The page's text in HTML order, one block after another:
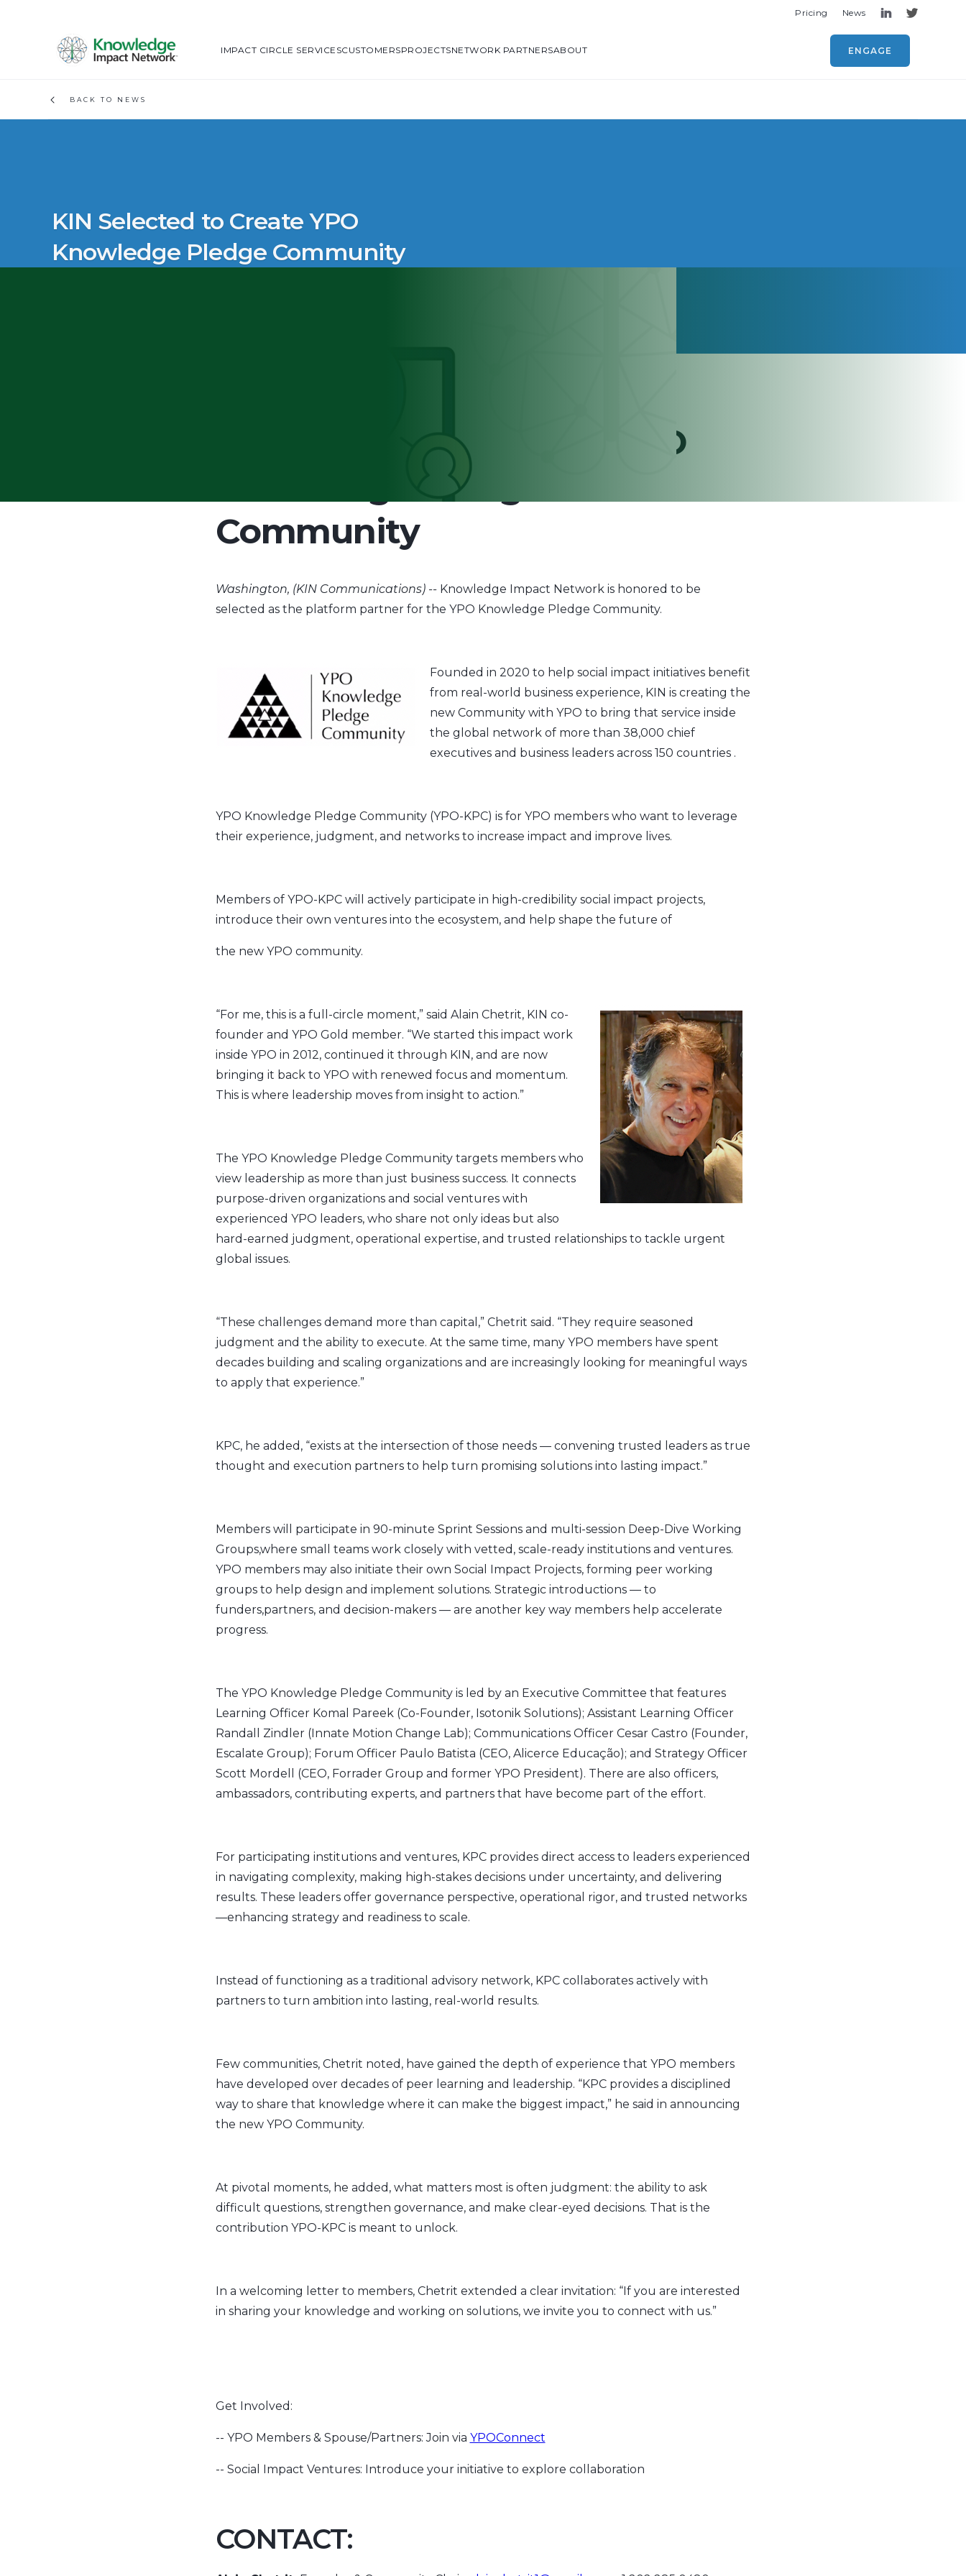
Pricing News
IMPACT CIRCLE SERVICESCUSTOMERSPROJECTSNETWORK PARTNERSABOUT ENGAGE
BACK TO NEWS
KIN Selected to Create YPO
Knowledge Pledge Community
KIN Selected to Create YPO
Knowledge Pledge
Community
Washington, (KIN Communications) --Knowledge Impact Network is honored to be
selected as the platform partner for the YPO Knowledge Pledge Community.
Founded in 2020 to help social impact initiatives benefit
from real-world business experience, KIN is creating the
new Community with YPO to bring that service inside
the global network of more than 38,000 chief
executives and business leaders across 150 countries .
YPO Knowledge Pledge Community (YPO-KPC) is for YPO members who want to leverage
their experience, judgment, and networks to increase impact and improve lives.
Members of YPO-KPC will actively participate in high-credibility social impact projects,
introduce their own ventures into the ecosystem, and help shape the future of
the new YPO community.
“For me, this is a full-circle moment,” said Alain Chetrit, KIN co-
founder and YPO Gold member. “We started this impact work
inside YPO in 2012, continued it through KIN, and are now
bringing it back to YPO with renewed focus and momentum.
This is where leadership moves from insight to action.”
The YPO Knowledge Pledge Community targets members who
view leadership as more than just business success. It connects
purpose-driven organizations and social ventures with
experienced YPO leaders, who share not only ideas but also
hard-earned judgment, operational expertise, and trusted relationships to tackle urgent
global issues.
“These challenges demand more than capital,” Chetrit said. “They require seasoned
judgment and the ability to execute. At the same time, many YPO members have spent
decades building and scaling organizations and are increasingly looking for meaningful ways
to apply that experience.”
KPC, he added, “exists at the intersection of those needs — convening trusted leaders as true
thought and execution partners to help turn promising solutions into lasting impact.”
Members will participate in 90-minute Sprint Sessions and multi-session Deep-Dive Working
Groups,where small teams work closely with vetted, scale-ready institutions and ventures.
YPO members may also initiate their own Social Impact Projects, forming peer working
groups to help design and implement solutions. Strategic introductions — to
funders,partners, and decision-makers — are another key way members help accelerate
progress.
The YPO Knowledge Pledge Community is led by an Executive Committee that features
Learning Officer Komal Pareek (Co-Founder, Isotonik Solutions); Assistant Learning Officer
Randall Zindler (Innate Motion Change Lab); Communications Officer Cesar Castro (Founder,
Escalate Group); Forum Officer Paulo Batista (CEO, Alicerce Educação); and Strategy Officer
Scott Mordell (CEO, Forrader Group and former YPO President). There are also officers,
ambassadors, contributing experts, and partners that have become part of the effort.
For participating institutions and ventures, KPC provides direct access to leaders experienced
in navigating complexity, making high-stakes decisions under uncertainty, and delivering
results. These leaders offer governance perspective, operational rigor, and trusted networks
—enhancing strategy and readiness to scale.
Instead of functioning as a traditional advisory network, KPC collaborates actively with
partners to turn ambition into lasting, real-world results.
Few communities, Chetrit noted, have gained the depth of experience that YPO members
have developed over decades of peer learning and leadership. “KPC provides a disciplined
way to share that knowledge where it can make the biggest impact,” he said in announcing
the new YPO Community.
At pivotal moments, he added, what matters most is often judgment: the ability to ask
difficult questions, strengthen governance, and make clear-eyed decisions. That is the
contribution YPO-KPC is meant to unlock.
In a welcoming letter to members, Chetrit extended a clear invitation: “If you are interested
in sharing your knowledge and working on solutions, we invite you to connect with us.”
Get Involved:
-- YPO Members & Spouse/Partners: Join via YPOConnect
-- Social Impact Ventures: Introduce your initiative to explore collaboration
CONTACT: